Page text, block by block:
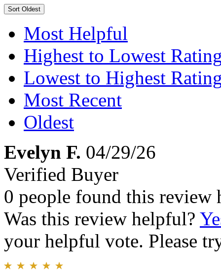
Sort Oldest
Most Helpful
Highest to Lowest
Lowest to Highest
Most Recent
Oldest
Evelyn F. 04/29/26
Verified Buyer
0 people found this review
Was this review helpful?
your helpful vote. Please